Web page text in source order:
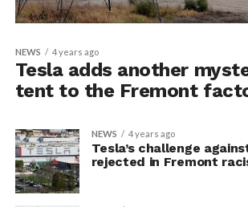
NEWS 4 years ago
Tesla adds another
tent to the Fremont
NEWS 4 years ago
Tesla’s challenge
rejected in Fremont